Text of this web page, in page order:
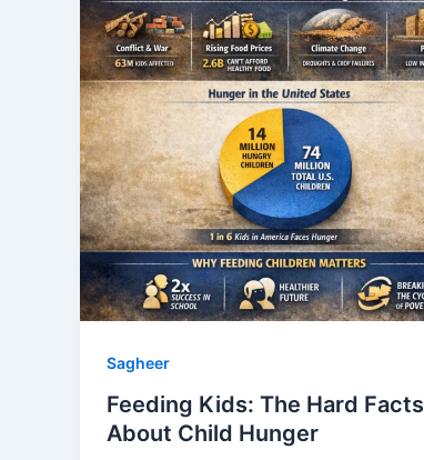
Sagheer
Feeding Kids: The Hard Facts
About Child Hunger